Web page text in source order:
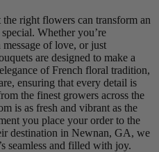
right flowers can transform an
Whether you’re
of love, or just
are designed to make a
of French floral tradition,
ensuring that every detail is
the finest growers across the
is as fresh and vibrant as the
you place your order to the
destination in Newnan, GA, we
seamless and filled with joy.